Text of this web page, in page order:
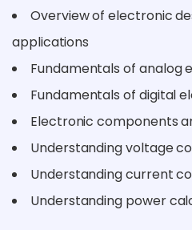
Overview of electronic
applications
Fundamentals of analog
Fundamentals of digital
Electronic components
Understanding voltage
Understanding current
Understanding power